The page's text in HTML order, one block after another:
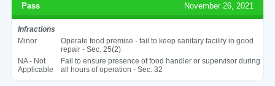
Pass November 26, 2021
Infractions
Minor
Operate food premise - fail to keep sanitary facility in good
repair - Sec. 25(2)
NA - Not
Applicable
Fail to ensure presence of food handler or supervisor during
all hours of operation - Sec. 32